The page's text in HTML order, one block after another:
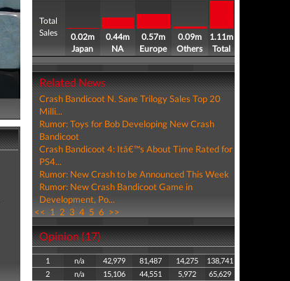
Total
Sales
0.02m
Japan
0.44m
NA
0.57m
Europe
0.09m
Others
1.11m
Total
Related News
Crash Bandicoot N. Sane Trilogy Sales Top 20
Milli...
Rumor: Toys for Bob Developing New Crash
Bandicoot
Crash Bandicoot 4: Itâ€™s About Time Rated for
PS4...
Rumor: New Crash to be Announced This Week
Rumor: New Crash Bandicoot Game in
Development, Po...
<< 1 2 3 4 5 6 >>
Opinion (17)
1 n/a 42,979 81,487 14,275
138,741
2
n/a 15,106 44,551 5,972
65,629